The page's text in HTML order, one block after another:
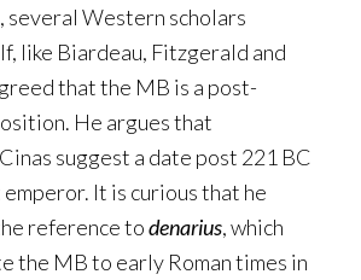
several Western scholars
like Biardeau, Fitzgerald and
that the MB is a post-
He argues that
suggest a date post 221 BC
emperor. It is curious that he
reference todenarius, which
the MB to early Roman times in